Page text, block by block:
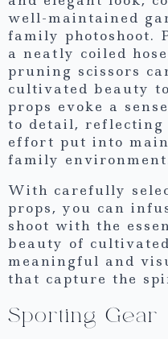
well-maintained
family photoshoot.
a neatly coiled
pruning scissors
cultivated beauty
props evoke a
to detail, reflecting
effort put into
family
With carefully
props, you can
shoot with the
beauty of
meaningful and
that capture the
Sporting Gear